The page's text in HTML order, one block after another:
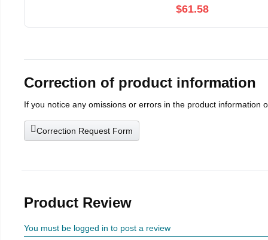
$61.58
Correction of product information
If you notice any omissions or errors in the product information
Correction Request Form
Product Review
You must be logged in to post a review